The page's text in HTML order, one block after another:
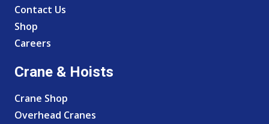
Contact Us
Shop
Careers
Crane & Hoists
Crane Shop
Overhead Cranes